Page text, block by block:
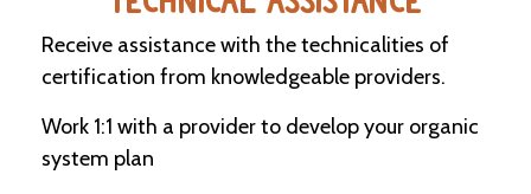
Receive assistance with the technicalities of
certification from knowledgeable providers.
Work 1:1 with a provider to develop your organic
system plan